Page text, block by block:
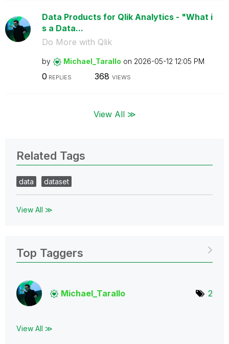
Data Products for Qlik Analytics - "What i
s a Data...
Do More with Qlik
by Michael_Tarallo on ‎2026-05-12 12:05 PM
0 REPLIES 368 VIEWS
View All ≫
Related Tags
data dataset
View All ≫
Top Taggers
Michael_Tarallo 2
View All ≫